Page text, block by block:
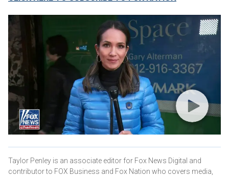
Taylor Penley is an associate editor for Fox News Digital and
contributor to FOX Business and Fox Nation who covers media,